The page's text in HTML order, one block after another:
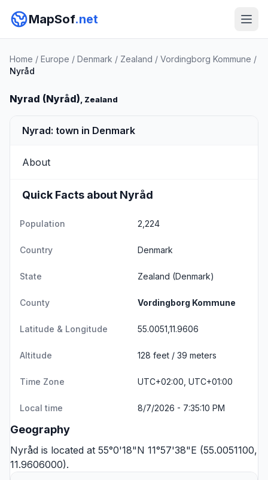
MapSof.net
Home / Europe / Denmark / Zealand / Vordingborg Kommune /
Nyråd
Nyrad (Nyråd), Zealand
Nyrad: town in Denmark
About
Quick Facts about Nyråd
Population 2,224
Country Denmark
State Zealand (Denmark)
County Vordingborg Kommune
Latitude & Longitude 55.0051,11.9606
Altitude 128 feet / 39 meters
Time Zone UTC+02:00, UTC+01:00
Local time 8/7/2026 - 7:35:10 PM
Geography
Nyråd is located at 55°0'18"N 11°57'38"E (55.0051100,
11.9606000).